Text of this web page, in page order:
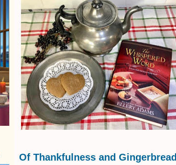
Of Thankfulness and Gingerbread